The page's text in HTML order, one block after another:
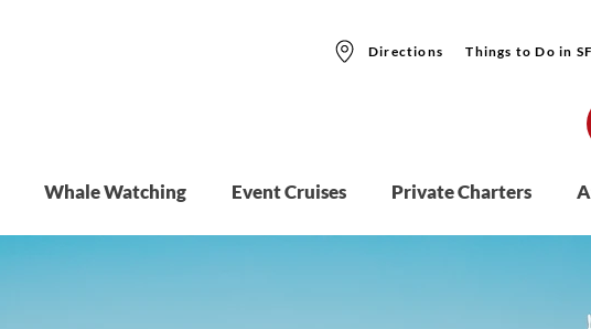
Directions Things to Do in SF
Whale Watching Event Cruises Private Charters